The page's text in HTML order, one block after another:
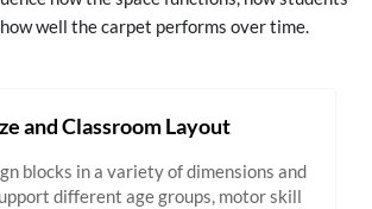
well the carpet performs over time.
and Classroom Layout
blocks in a variety of dimensions and
different age groups, motor skill